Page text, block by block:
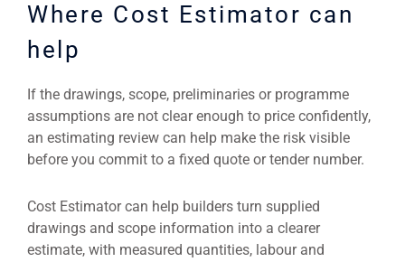
Where Cost Estimator can
help
If the drawings, scope, preliminaries or programme
assumptions are not clear enough to price confidently,
an estimating review can help make the risk visible
before you commit to a fixed quote or tender number.
Cost Estimator can help builders turn supplied
drawings and scope information into a clearer
estimate, with measured quantities, labour and